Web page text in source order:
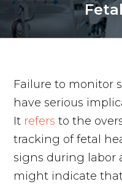
Failure to monitor
have serious
It refers to the
tracking of fetal
signs during labor
might indicate